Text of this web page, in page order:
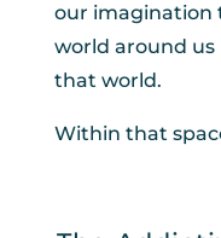
our imagination
world around
that world.
Within that